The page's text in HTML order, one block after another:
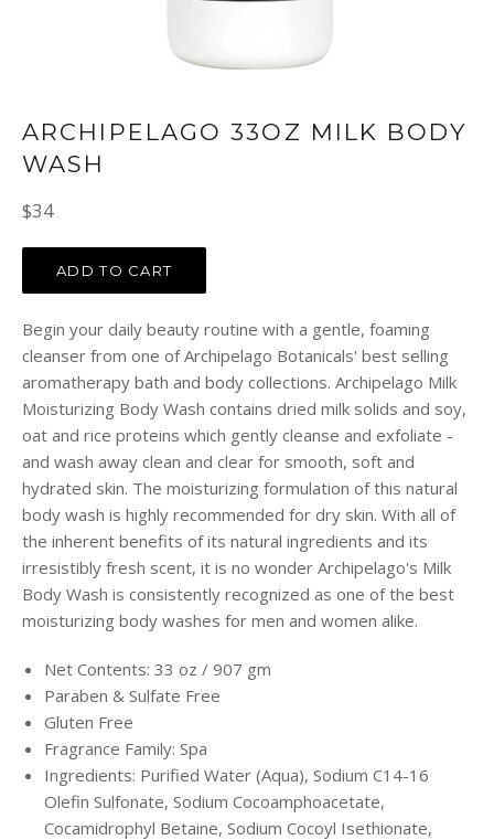
ARCHIPELAGO 33OZ MILK BODY
WASH
Regular
$34
ADD TO CART
Begin your daily beauty routine with a gentle, foaming
cleanser from one of Archipelago Botanicals' best selling
aromatherapy bath and body collections. Archipelago Milk
Moisturizing Body Wash contains dried milk solids and soy,
oat and rice proteins which gently cleanse and exfoliate -
and wash away clean and clear for smooth, soft and
hydrated skin. The moisturizing formulation of this natural
body wash is highly recommended for dry skin. With all of
the inherent benefits of its natural ingredients and its
irresistibly fresh scent, it is no wonder Archipelago's Milk
Body Wash is consistently recognized as one of the best
moisturizing body washes for men and women alike.
Net Contents: 33 oz / 907 gm
Paraben & Sulfate Free
Gluten Free
Fragrance Family: Spa
Ingredients: Purified Water (Aqua), Sodium C14-16
Olefin Sulfonate, Sodium Cocoamphoacetate,
Cocamidrophyl Betaine, Sodium Cocoyl Isethionate,